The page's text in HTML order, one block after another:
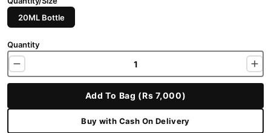
20ML Bottle
Quantity
Add To Bag (Rs 7,000)
Buy with Cash On Delivery